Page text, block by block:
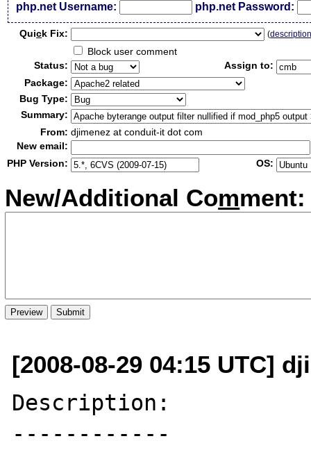
php.net Username: php.net Password:
Quick Fix: (
Block user comment
Status:
Assign to:
Package:
Bug Type:
Summary:
From: djimenez at conduit-it dot com
New email:
PHP Version:
OS:
New/Additional Comment:
[2008-08-29 04:15 UTC]
Description:
------------